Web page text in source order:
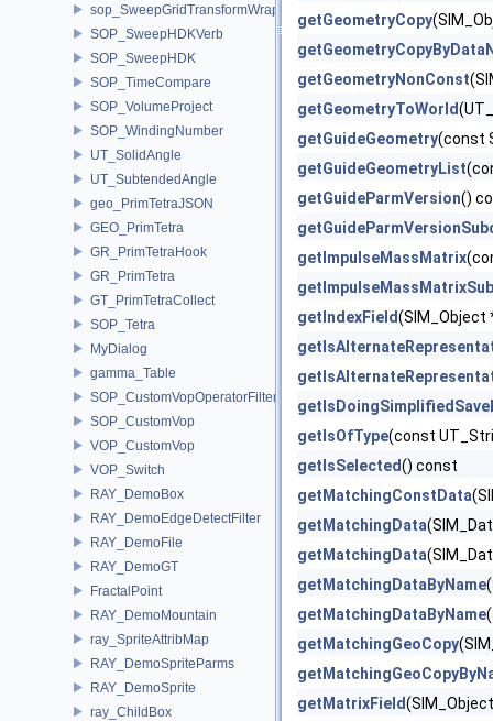
sop_SweepGridTransformWrapper
SOP_SweepHDKVerb
SOP_SweepHDK
SOP_TimeCompare
SOP_VolumeProject
SOP_WindingNumber
UT_SolidAngle
UT_SubtendedAngle
geo_PrimTetraJSON
GEO_PrimTetra
GR_PrimTetraHook
GR_PrimTetra
GT_PrimTetraCollect
SOP_Tetra
MyDialog
gamma_Table
SOP_CustomVopOperatorFilter
SOP_CustomVop
VOP_CustomVop
VOP_Switch
RAY_DemoBox
RAY_DemoEdgeDetectFilter
RAY_DemoFile
RAY_DemoGT
FractalPoint
RAY_DemoMountain
ray_SpriteAttribMap
RAY_DemoSpriteParms
RAY_DemoSprite
ray_ChildBox
getGeometryCopy
getGeometryNonConst
getGeometryToWorld
getGuideGeometry(const
getGuideGeometryList
getGuideParmVersion()
getImpulseMassMatrix
getIndexField(SIM_Object
getIsOfType(const
getIsSelected() const
getMatchingConstData
getMatchingData
getMatchingData
getMatchingDataByName
getMatchingDataByName
getMatchingGeoCopy
getMatrixField